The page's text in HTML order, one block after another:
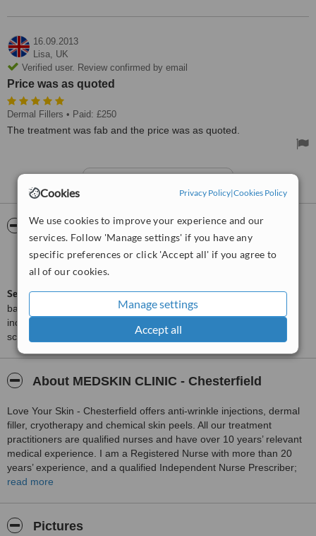
Cookies Privacy Policy|Cookies Policy
We use cookies to improve your experience and our
services. Follow 'Manage settings' if you have any
specific preferences or click 'Accept all' if you agree to
all of our cookies.
Manage settings
Accept all
16.09.2013
Lisa, UK
Verified user. Review confirmed by email
Price was as quoted
Dermal Fillers • Paid: £250
The treatment was fab and the price was as quoted.
WhatClinicServiceScore™
Good 6.4
ServiceScore™is a WhatClinic original rating of customer service
based on interaction data between users and clinics on our site,
including response times and patient feedback. It is a different
score than review rating.
About MEDSKIN CLINIC - Chesterfield
Love Your Skin - Chesterfield offers anti-wrinkle injections, dermal
filler, cryotherapy and chemical skin peels. All our treatment
practitioners are qualified nurses and have over 10 years’ relevant
medical experience. I am a Registered Nurse with more than 20
years’ experience, and a qualified Independent Nurse Prescriber;
this allows me to accurately assess your needs and desires,
to offer this convenient, safe and qualified service.
read more
Pictures